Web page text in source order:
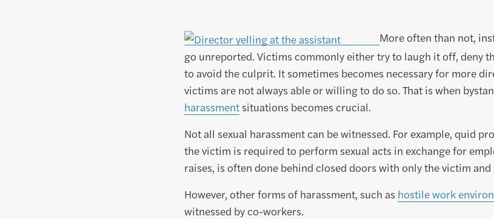
More often than not,
go unreported. Victims commonly either try to laugh it off, deny
to avoid the culprit. It sometimes becomes necessary for more
victims are not always able or willing to do so. That is when
harassment situations becomes crucial.
Not all sexual harassment can be witnessed. For example, quid
the victim is required to perform sexual acts in exchange for
raises, is often done behind closed doors with only the victim and
However, other forms of harassment, such as hostile work
witnessed by co-workers.